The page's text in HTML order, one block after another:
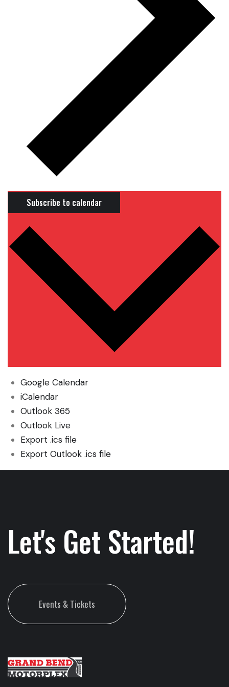
Subscribe to calendar
Google Calendar
iCalendar
Outlook 365
Outlook Live
Export .ics file
Export Outlook .ics file
Let's Get Started!
Events & Tickets